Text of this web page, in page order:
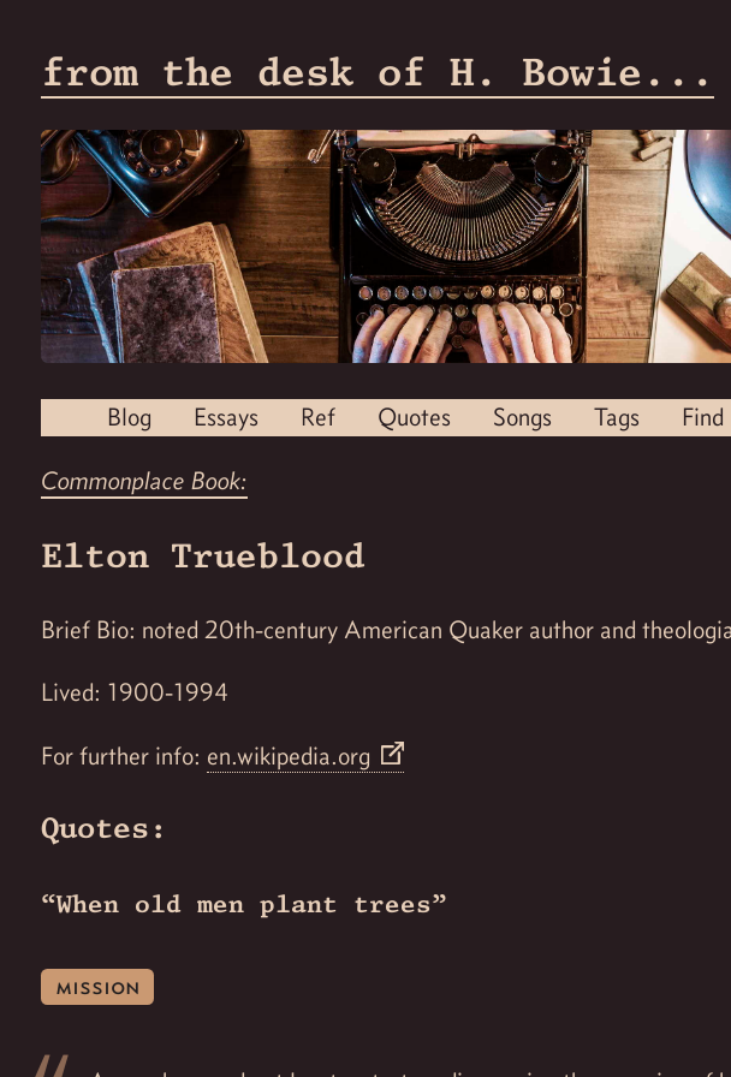
from the desk of H. Bowie...
Blog Essays Ref Quotes Songs Tags Find
Commonplace Book:
Elton Trueblood
Brief Bio: noted 20th-century American Quaker author and
Lived: 1900-1994
For further info: en.wikipedia.org
Quotes:
“When old men plant trees”
mission